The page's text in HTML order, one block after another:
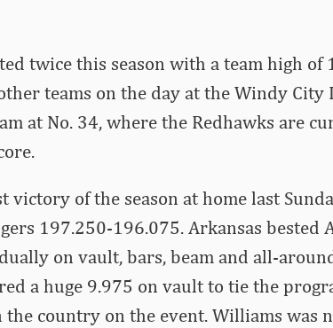
twice this season with a team high of
teams on the day at the Windy City
at No. 34, where the Redhawks are
victory of the season at home last
197.250-196.075. Arkansas bested
on vault, bars, beam and all-
a huge 9.975 on vault to tie the
country on the event. Williams was